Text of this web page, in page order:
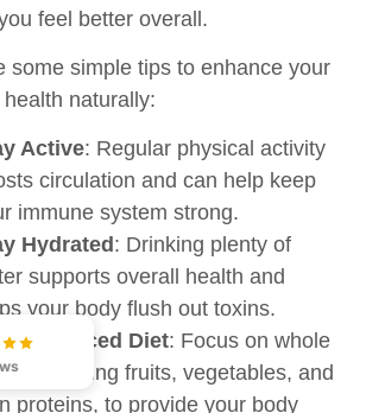
feel better overall.
some simple tips to enhance your
naturally:
Active: Regular physical activity
circulation and can help keep
immune system strong.
Hydrated : Drinking plenty of
supports overall health and
your body flush out toxins.
a Balanced Diet: Focus on whole
including fruits, vegetables, and
proteins, to provide your body